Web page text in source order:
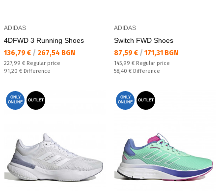
ADIDAS
4DFWD 3 Running Shoes
Текуща цена:
136,79 € / 267,54 BGN
Regular price:
227,99 € Regular price
Спестявате:
91,20 € Difference
ADIDAS
Switch FWD Shoes
Текуща цена:
87,59 € / 171,31 BGN
Regular price:
145,99 € Regular price
Спестявате:
58,40 € Difference
ONLY
ONLINE
OUTLET
ONLY
ONLINE
OUTLET